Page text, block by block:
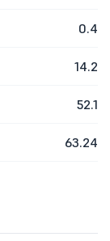
0.4
14.2
52.1
63.24